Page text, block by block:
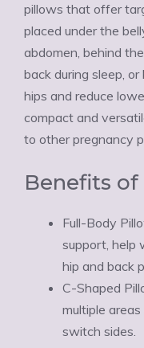
pillows that offer
placed under the
abdomen, behind
back during sleep,
hips and reduce
compact and
to other pregnancy
Benefits of
Full-Body
support, help
hip and back
C-Shaped
multiple
switch sides.